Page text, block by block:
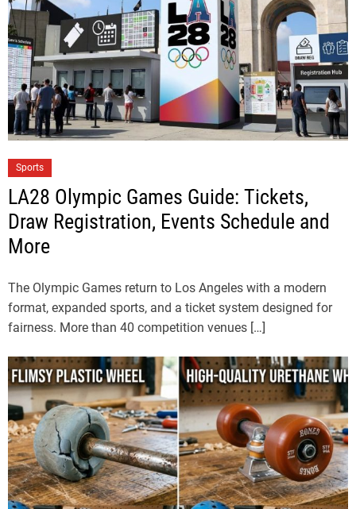
Sports
LA28 Olympic Games Guide: Tickets,
Draw Registration, Events Schedule and
More
The Olympic Games return to Los Angeles with a modern
format, expanded sports, and a ticket system designed for
fairness. More than 40 competition venues […]